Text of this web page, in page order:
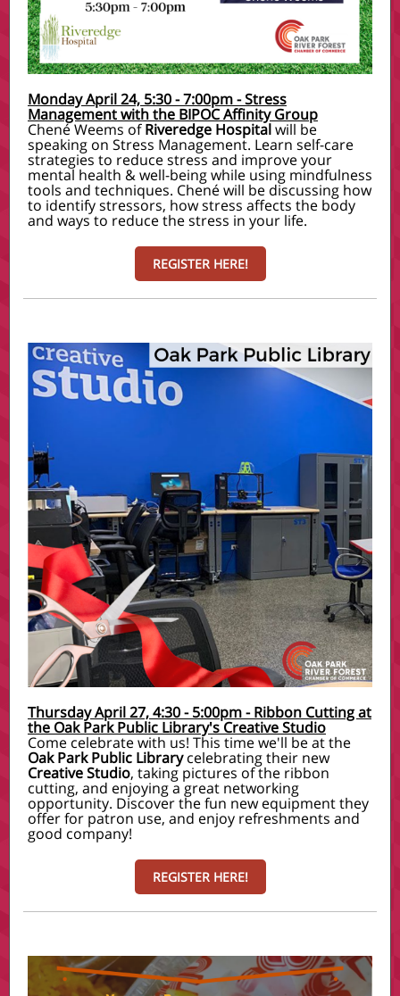
Monday April 24, 5:30 - 7:00pm - Stress
Management with the BIPOC Affinity Group
Chené Weems ofRiveredge Hospitalwill be
speaking on Stress Management. Learn self-care
strategies to reduce stress and improve your
mental health & well-being while using mindfulness
tools and techniques. Chené will be discussing how
to identify stressors, how stress affects the body
and ways to reduce the stress in your life.
REGISTER HERE!
Thursday April 27, 4:30 - 5:00pm - Ribbon Cutting at
the Oak Park Public Library's Creative Studio
Come celebrate with us! This time we'll be at the
Oak Park Public Librarycelebrating their new
Creative Studio, taking pictures of the ribbon
cutting, and enjoying a great networking
opportunity. Discover the fun new equipment they
offer for patron use, and enjoy refreshments and
good company!
REGISTER HERE!